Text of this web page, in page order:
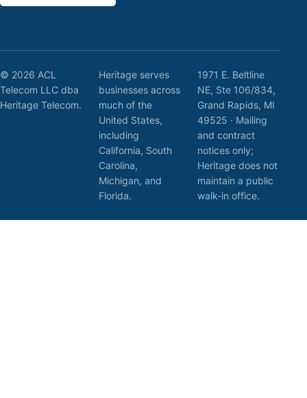
© 2026 ACL
Telecom LLC dba
Heritage Telecom.
Heritage serves
businesses across
much of the
United States,
including
California, South
Carolina,
Michigan, and
Florida.
1971 E. Beltline
NE, Ste 106/834,
Grand Rapids, MI
49525 · Mailing
and contract
notices only;
Heritage does not
maintain a public
walk-in office.